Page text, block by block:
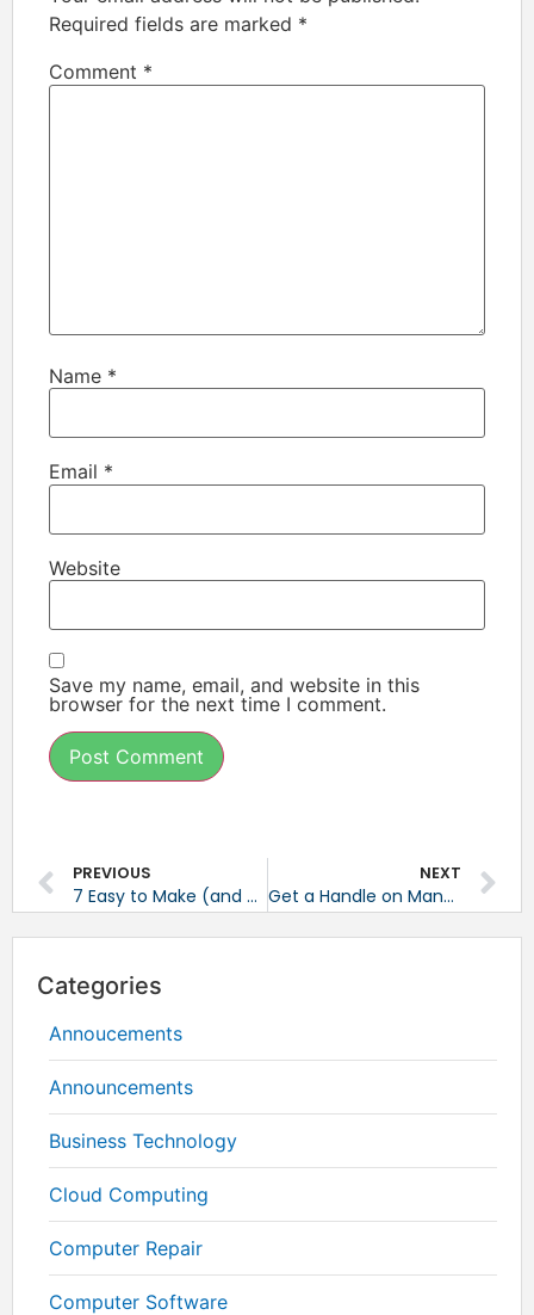
Required fields are marked *
Comment *
Name *
Email *
Website
Save my name, email, and website in this
browser for the next time I comment.
PREVIOUS
7 Easy to Make (and Correct) Mistakes on LinkedIn
NEXT
Get a Handle on Managing all Your Visual Content Assets
Categories
Annoucements
Announcements
Business Technology
Cloud Computing
Computer Repair
Computer Software